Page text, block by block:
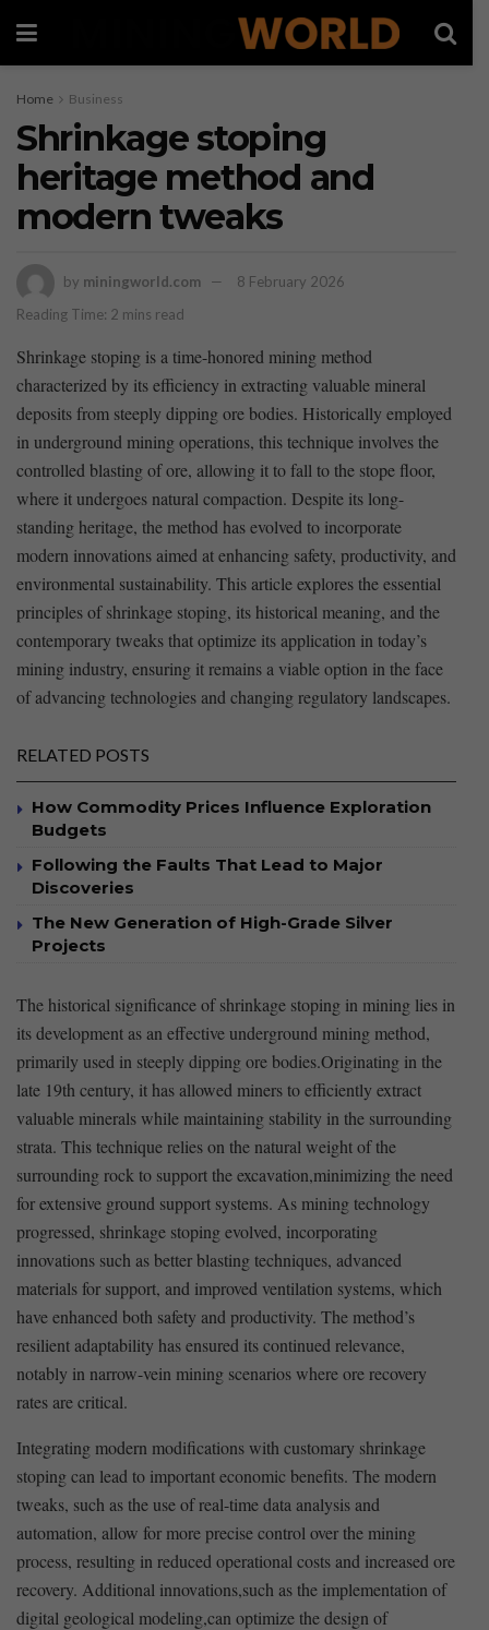
Home Business
Shrinkage stoping
heritage method and
modern tweaks
by miningworld.com
8 February 2026
Reading Time: 2 mins read
Shrinkage stoping is a​ time-honored mining method
characterized by its efficiency in extracting valuable mineral
deposits from steeply dipping ore bodies. Historically employed‍
in underground mining ⁣operations, this technique involves the
controlled blasting of ore, allowing it to fall to the stope floor,
where it undergoes natural ‍compaction. Despite ‍its long-
standing heritage, the method has evolved to incorporate
modern ‍innovations aimed at enhancing safety, productivity, and
environmental sustainability. This article explores the essential
principles of shrinkage stoping, its historical⁢ meaning, and the
contemporary tweaks that optimize its application ​in today’s
mining​ industry,‌ ensuring it remains ​a viable option in the ⁤face
of advancing technologies ‌and changing regulatory landscapes.
RELATED POSTS
How Commodity Prices Influence Exploration
Budgets
Following the Faults That Lead to Major
Discoveries
The New Generation of High-Grade Silver
Projects
The historical significance of shrinkage stoping in mining lies in‍
its development as an effective underground mining method,
primarily used in steeply dipping ore bodies.Originating⁤ in the
late ‌19th century, it⁣ has allowed miners to efficiently extract
valuable minerals while maintaining stability in the surrounding
strata. ​This technique relies on the natural weight of the
surrounding rock ⁤to​ support​ the excavation,minimizing the need
for extensive ground support systems. As mining ⁣technology
progressed, shrinkage stoping evolved, incorporating
innovations such ​as better‍ blasting ⁢techniques, advanced
materials for ⁢support, and improved ventilation systems, which
have enhanced both safety‌ and productivity. The⁤ method’s
resilient adaptability has ensured its continued relevance,
notably in narrow-vein​ mining scenarios where ore recovery
rates⁤ are critical.
Integrating modern modifications with customary shrinkage
stoping ​can lead to important economic benefits. The modern
⁣tweaks, such as the use of real-time ‍data analysis and
automation, allow for more precise​ control over⁢ the mining
process, resulting in reduced operational costs and increased ore
recovery. Additional innovations,such⁤ as the implementation⁢ of
digital geological modeling,can optimize the design of